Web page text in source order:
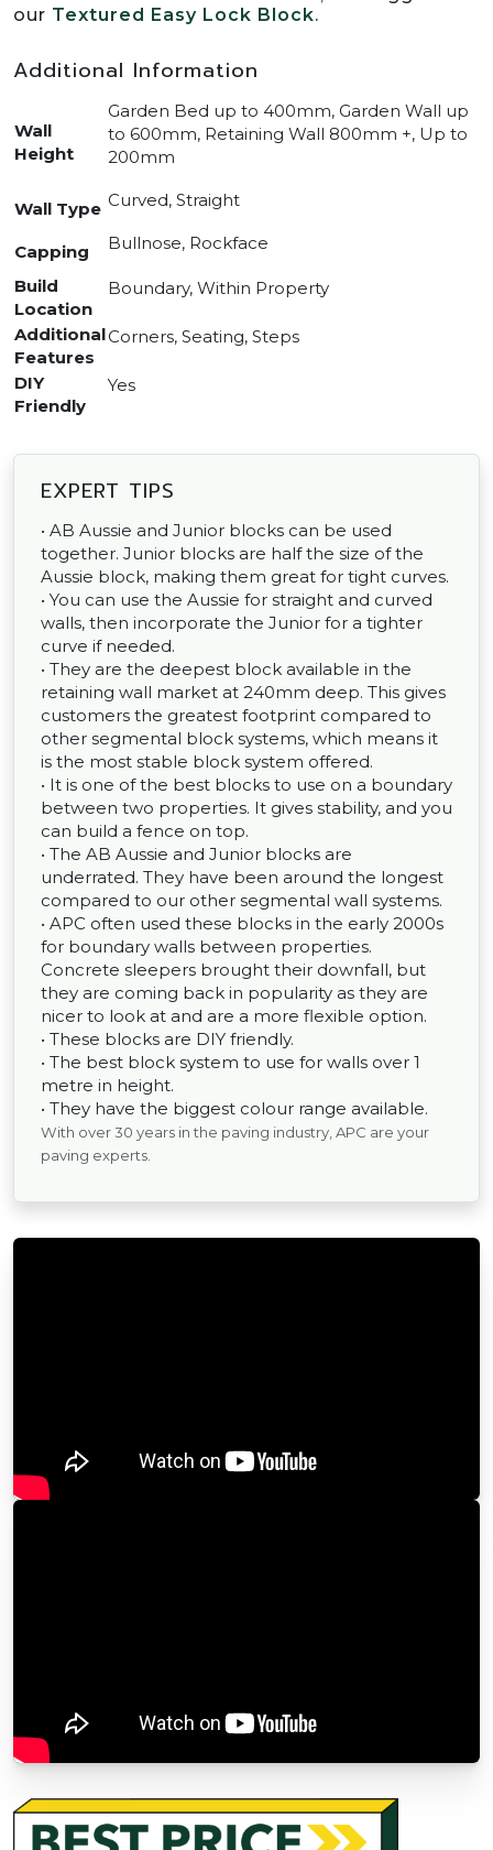
our Textured Easy Lock Block.
Additional Information
Wall
Height
Garden Bed up to 400mm, Garden Wall up
to 600mm, Retaining Wall 800mm +, Up to
200mm
Wall Type Curved, Straight
Capping Bullnose, Rockface
Build
Location
Boundary, Within Property
Additional
Features
Corners, Seating, Steps
DIY
Friendly
Yes
EXPERT TIPS
• AB Aussie and Junior blocks can be used
together. Junior blocks are half the size of the
Aussie block, making them great for tight curves.
• You can use the Aussie for straight and curved
walls, then incorporate the Junior for a tighter
curve if needed.
• They are the deepest block available in the
retaining wall market at 240mm deep. This gives
customers the greatest footprint compared to
other segmental block systems, which means it
is the most stable block system offered.
• It is one of the best blocks to use on a boundary
between two properties. It gives stability, and you
can build a fence on top.
• The AB Aussie and Junior blocks are
underrated. They have been around the longest
compared to our other segmental wall systems.
• APC often used these blocks in the early 2000s
for boundary walls between properties.
Concrete sleepers brought their downfall, but
they are coming back in popularity as they are
nicer to look at and are a more flexible option.
• These blocks are DIY friendly.
• The best block system to use for walls over 1
metre in height.
• They have the biggest colour range available.
With over 30 years in the paving industry, APC are your
paving experts.